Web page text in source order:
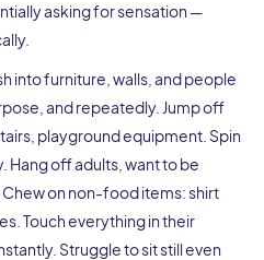
asking for sensation —
into furniture, walls, and people
and repeatedly. Jump off
playground equipment. Spin
Hang off adults, want to be
on non-food items: shirt
Touch everything in their
Struggle to sit still even